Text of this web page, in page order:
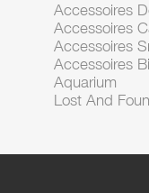
Accessoires
Accessoires
Accessoires
Accessoires
Aquarium
Lost And